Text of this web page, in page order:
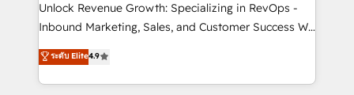
Unlock Revenue Growth: Specializing in RevOps -
Inbound Marketing, Sales, and Customer Success We
specialize in driving revenue growth for companies
across industries through tailored marketing, sales,
and customer success strategies, utilizing RevOps
ระดับ Elite4.9